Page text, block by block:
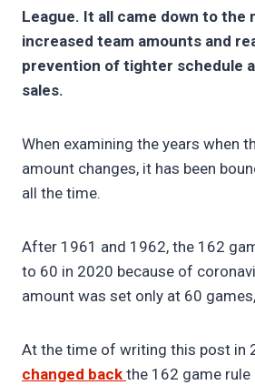
League. It all came down to the
increased team amounts and
prevention of tighter schedule
sales.
When examining the years when
amount changes, it has been
all the time.
After 1961 and 1962, the 162
to 60 in 2020 because of
amount was set only at 60 games,
At the time of writing this post in
changed back the 162 game rule